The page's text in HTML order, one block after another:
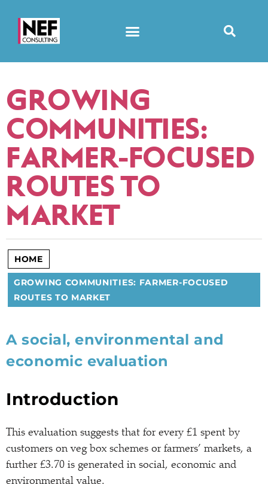
GROWING
COMMUNITIES:
FARMER-FOCUSED
ROUTES TO
MARKET
HOME
GROWING COMMUNITIES: FARMER-FOCUSED
ROUTES TO MARKET
A social, environmental and
economic evaluation
Introduction
This evaluation suggests that for every £1 spent by
customers on veg box schemes or farmers’ markets, a
further £3.70 is generated in social, economic and
environmental value.